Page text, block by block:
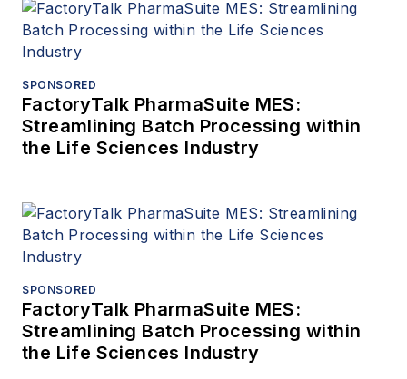
SPONSORED
FactoryTalk PharmaSuite MES:
Streamlining Batch Processing within
the Life Sciences Industry
SPONSORED
FactoryTalk PharmaSuite MES:
Streamlining Batch Processing within
the Life Sciences Industry